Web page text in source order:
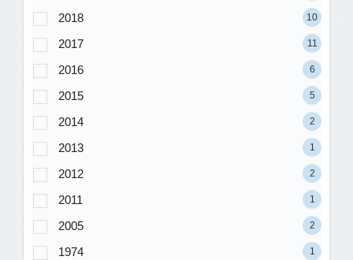
2018 10
2017 11
2016 6
2015 5
2014 2
2013 1
2012 2
2011 1
2005 2
1974 1